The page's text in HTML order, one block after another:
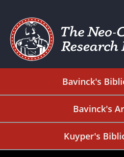
Bavinck's
Bavinck's
Kuyper's